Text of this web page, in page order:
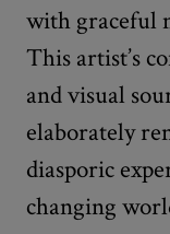
with graceful
This artist’s
and visual
elaborately
diasporic
changing